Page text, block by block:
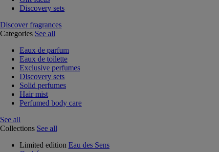
Discovery sets
Discover fragrances
Categories See all
Eaux de parfum
Eaux de toilette
Exclusive perfumes
Discovery sets
Solid perfumes
Hair mist
Perfumed body care
See all
Collections See all
Limited edition Eau des Sens